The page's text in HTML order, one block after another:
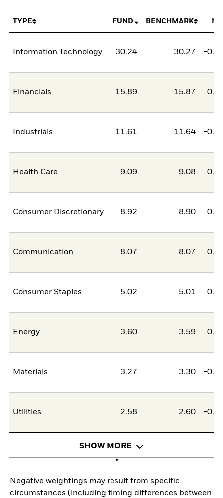
TYPE FUND BENCHMARK
Information Technology 30.24 30.27 -
Financials 15.89 15.87
Industrials 11.61 11.64 -
Health Care 9.09 9.08
Consumer Discretionary 8.92 8.90
Communication 8.07 8.07
Consumer Staples 5.02 5.01
Energy 3.60 3.59
Materials 3.27 3.30 -
Utilities 2.58 2.60 -
SHOW MORE
Negative weightings may result from specific
circumstances (including timing differences between